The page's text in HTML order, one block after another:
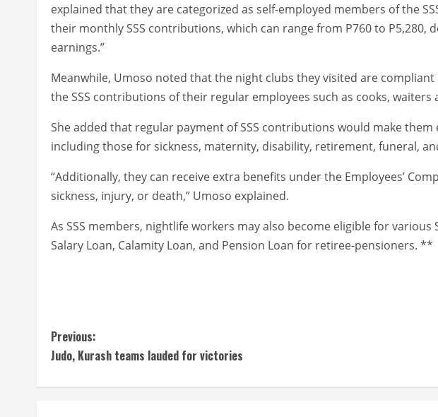
explained that they are categorized as self-employed members of the
their monthly SSS contributions, which can range from P760 to P5,280,
earnings.”
Meanwhile, Umoso noted that the night clubs they visited are
the SSS contributions of their regular employees such as cooks, waiters
She added that regular payment of SSS contributions would make
including those for sickness, maternity, disability, retirement, funeral,
“Additionally, they can receive extra benefits under the Employees’
sickness, injury, or death,” Umoso explained.
As SSS members, nightlife workers may also become eligible for
Salary Loan, Calamity Loan, and Pension Loan for retiree-pensioners. **
C
o
Previous:
Judo, Kurash teams lauded for victories